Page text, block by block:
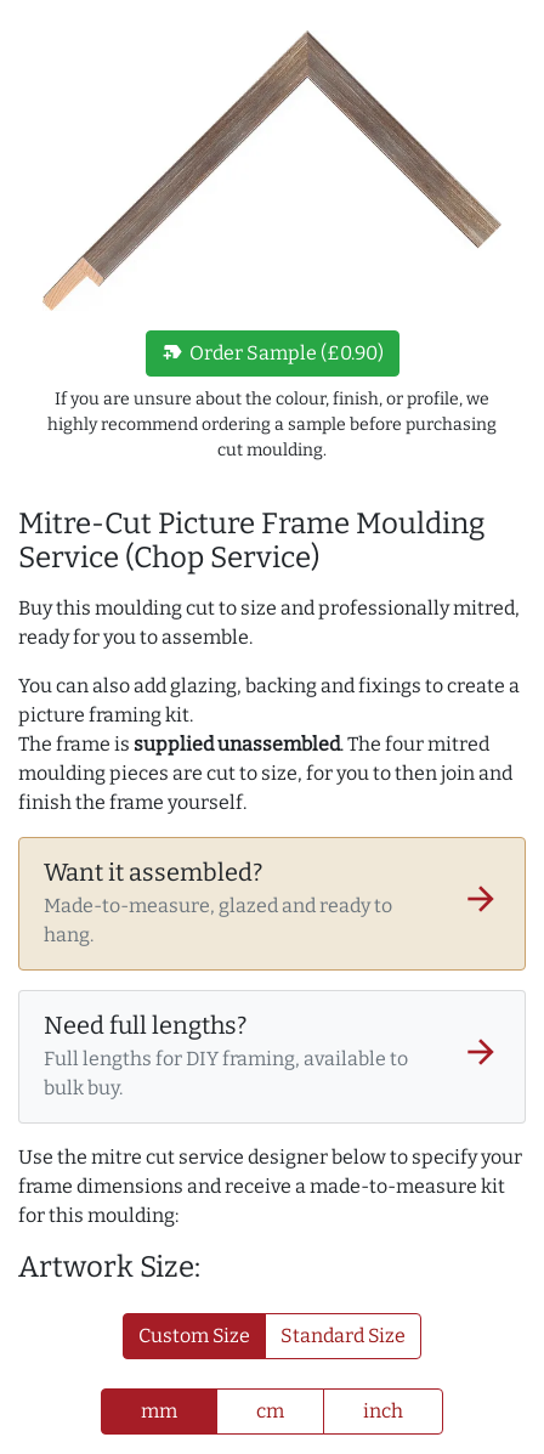
Mitre-Cut Picture Frame Moulding
Service (Chop Service)
Buy this moulding cut to size and professionally mitred,
ready for you to assemble.
You can also add glazing, backing and fixings to create a
picture framing kit.
The frame is supplied unassembled. The four mitred
moulding pieces are cut to size, for you to then join and
finish the frame yourself.
Want it assembled?
Made-to-measure, glazed and ready to
hang.
arrow_forward
Need full lengths?
Full lengths for DIY framing, available to
bulk buy.
arrow_forward
Use the mitre cut service designer below to specify your
frame dimensions and receive a made-to-measure kit
for this moulding:
Artwork Size:
Custom Size Standard Size
mm cm inch
new_label Order Sample (£0.90)
If you are unsure about the colour, finish, or profile, we
highly recommend ordering a sample before purchasing
cut moulding.